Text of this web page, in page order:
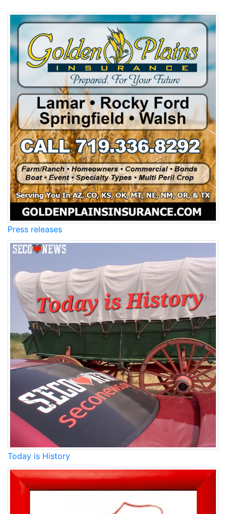
Press releases
Today is History